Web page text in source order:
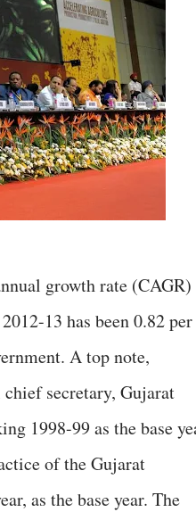
growth rate (CAGR)
13 has been 0.82 per
A top note,
secretary, Gujarat
1998-99 as the base
of the Gujarat
as the base year. The